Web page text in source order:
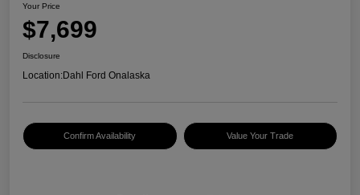
Your Price
$7,699
Disclosure
Location:Dahl Ford Onalaska
Confirm Availability Value Your Trade